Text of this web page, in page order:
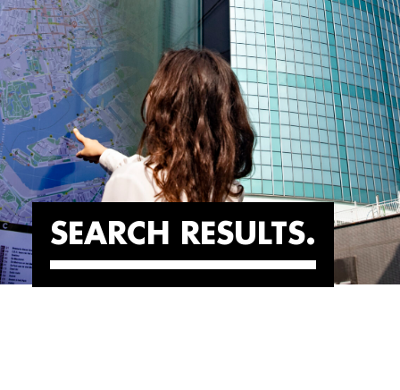
SEARCH RESULTS